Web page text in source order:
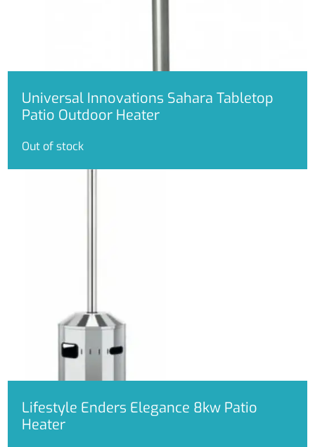
product
Universal Innovations Sahara Tabletop
Patio Outdoor Heater
Out of stock
Lifestyle Enders Elegance 8kw Patio
Heater